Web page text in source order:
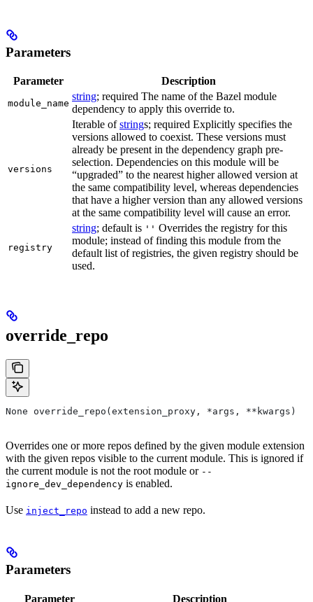
Parameters
Parameter Description
module_name
string; required The name of the Bazel module
dependency to apply this override to.
versions
Iterable ofstrings; required Explicitly specifies the
versions allowed to coexist. These versions must
already be present in the dependency graph pre-
selection. Dependencies on this module will be
“upgraded” to the nearest higher allowed version at
the same compatibility level, whereas dependencies
that have a higher version than any allowed versions
at the same compatibility level will cause an error.
registry
string; default is '' Overrides the registry for this
module; instead of finding this module from the
default list of registries, the given registry should be
used.
override_repo
None override_repo(extension_proxy, *args, **kwargs)
Overrides one or more repos defined by the given module extension
with the given repos visible to the current module. This is ignored if
the current module is not the root module or --
ignore_dev_dependency is enabled.
Use inject_repo instead to add a new repo.
Parameters
Parameter Description